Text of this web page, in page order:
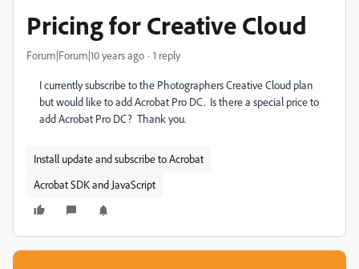
Pricing for Creative Cloud
Forum|Forum|10 years ago 1 reply
I currently subscribe to the Photographers Creative Cloud plan
but would like to add Acrobat Pro DC. Is there a special price to
add Acrobat Pro DC? Thank you.
Install update and subscribe to Acrobat
Acrobat SDK and JavaScript